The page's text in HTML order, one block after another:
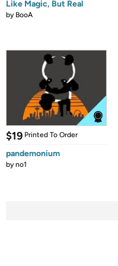
Like Magic, But Real
by BooA
$19 Printed To Order
pandemonium
byno1